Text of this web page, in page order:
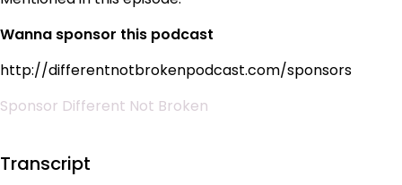
Wanna sponsor this podcast
http://differentnotbrokenpodcast.com/sponsors
Sponsor Different Not Broken
Transcript